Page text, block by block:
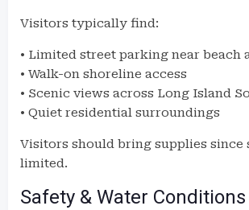
Visitors typically find:
• Limited street parking near beach
• Walk-on shoreline access
• Scenic views across Long Island
• Quiet residential surroundings
Visitors should bring supplies since
limited.
Safety & Water Conditions